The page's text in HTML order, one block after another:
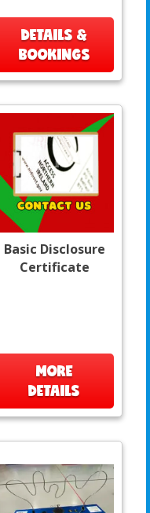
DETAILS &
BOOKINGS
Basic Disclosure
Certificate
MORE
DETAILS